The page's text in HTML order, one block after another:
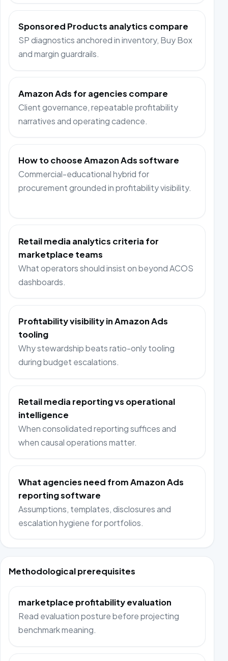
Sponsored Products analytics compare
SP diagnostics anchored in inventory, Buy Box
and margin guardrails.
Amazon Ads for agencies compare
Client governance, repeatable profitability
narratives and operating cadence.
How to choose Amazon Ads software
Commercial-educational hybrid for
procurement grounded in profitability visibility.
Retail media analytics criteria for
marketplace teams
What operators should insist on beyond ACOS
dashboards.
Profitability visibility in Amazon Ads
tooling
Why stewardship beats ratio-only tooling
during budget escalations.
Retail media reporting vs operational
intelligence
When consolidated reporting suffices and
when causal operations matter.
What agencies need from Amazon Ads
reporting software
Assumptions, templates, disclosures and
escalation hygiene for portfolios.
Methodological prerequisites
marketplace profitability evaluation
Read evaluation posture before projecting
benchmark meaning.